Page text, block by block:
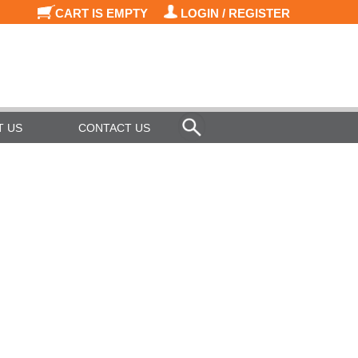
CART IS EMPTY LOGIN / REGISTER
US CONTACT US